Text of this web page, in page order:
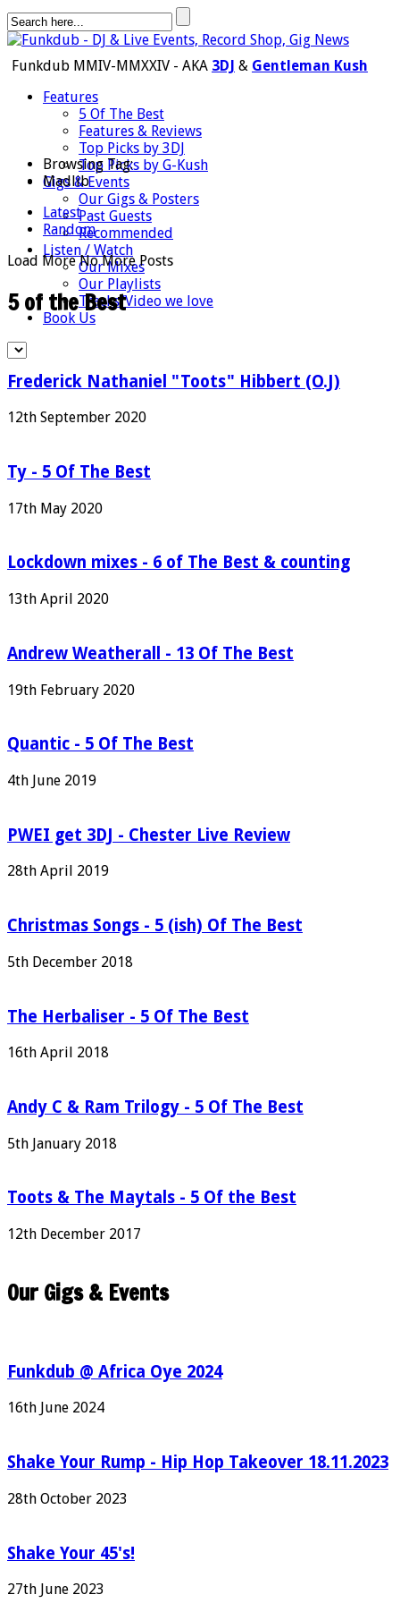
Funkdub MMIV-MMXXIV - AKA 3DJ & Gentleman Kush
Features
5 Of The Best
Features & Reviews
Top Picks by 3DJ
Top Picks by G-Kush
Gigs & Events
Our Gigs & Posters
Past Guests
Recommended
Listen / Watch
Our Mixes
Our Playlists
Tracks/Video we love
Book Us
Browsing Tag:
Madlib
Latest
Random
Load More No More Posts
5 of the Best
Frederick Nathaniel "Toots" Hibbert (O.J)
12th September 2020
Ty - 5 Of The Best
17th May 2020
Lockdown mixes - 6 of The Best & counting
13th April 2020
Andrew Weatherall - 13 Of The Best
19th February 2020
Quantic - 5 Of The Best
4th June 2019
PWEI get 3DJ - Chester Live Review
28th April 2019
Christmas Songs - 5 (ish) Of The Best
5th December 2018
The Herbaliser - 5 Of The Best
16th April 2018
Andy C & Ram Trilogy - 5 Of The Best
5th January 2018
Toots & The Maytals - 5 Of the Best
12th December 2017
Our Gigs & Events
Funkdub @ Africa Oye 2024
16th June 2024
Shake Your Rump - Hip Hop Takeover 18.11.2023
28th October 2023
Shake Your 45's!
27th June 2023